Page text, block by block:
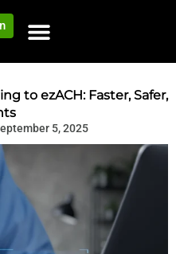
to ezACH: Faster, Safer,
5, 2025